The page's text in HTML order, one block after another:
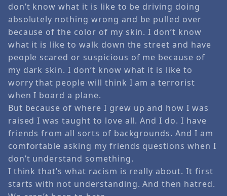
don’t know what it is like to be driving doing
absolutely nothing wrong and be pulled over
because of the color of my skin. I don’t know
what it is like to walk down the street and have
people scared or suspicious of me because of
my dark skin. I don’t know what it is like to
worry that people will think I am a terrorist
when I board a plane.
But because of where I grew up and how I was
raised I was taught to love all. And I do. I have
friends from all sorts of backgrounds. And I am
comfortable asking my friends questions when I
don’t understand something.
I think that’s what racism is really about. It first
starts with not understanding. And then hatred.